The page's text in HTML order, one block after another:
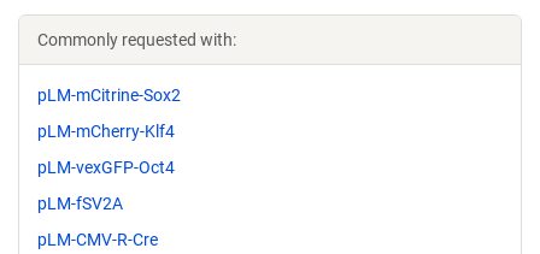
Commonly requested with:
pLM-mCitrine-Sox2
pLM-mCherry-Klf4
pLM-vexGFP-Oct4
pLM-fSV2A
pLM-CMV-R-Cre